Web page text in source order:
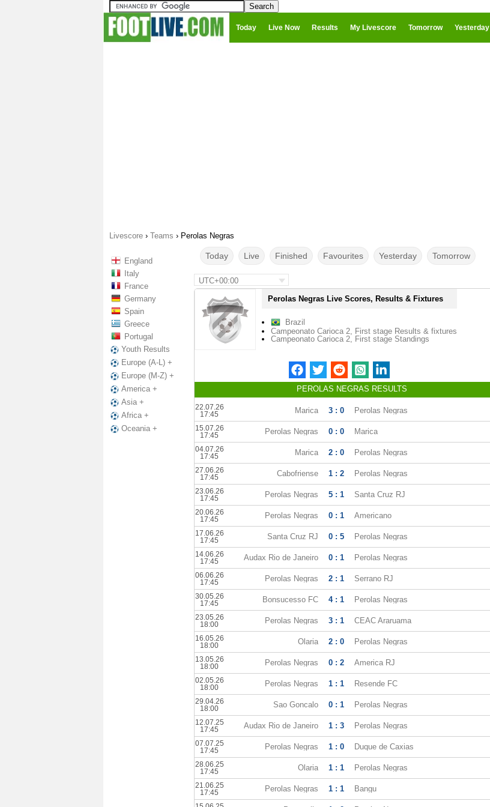
Today Live Now Results My Livescore Tomorrow Yesterday
Livescore › Teams › Perolas Negras
England
Italy
France
Germany
Spain
Greece
Portugal
Youth Results
Europe (A-L) +
Europe (M-Z) +
America +
Asia +
Africa +
Oceania +
Today Live Finished Favourites Yesterday Tomorrow
UTC+00:00
Perolas Negras Live Scores, Results & Fixtures
Brazil
Campeonato Carioca 2, First stage Results & fixtures
Campeonato Carioca 2, First stage Standings
PEROLAS NEGRAS RESULTS
22.07.26
17:45
Marica 3 : 0 Perolas Negras
15.07.26
17:45
Perolas Negras 0 : 0 Marica
04.07.26
17:45
Marica 2 : 0 Perolas Negras
27.06.26
17:45
Cabofriense 1 : 2 Perolas Negras
23.06.26
17:45
Perolas Negras 5 : 1 Santa Cruz RJ
20.06.26
17:45
Perolas Negras 0 : 1 Americano
17.06.26
17:45
Santa Cruz RJ 0 : 5 Perolas Negras
14.06.26
17:45
Audax Rio de Janeiro 0 : 1 Perolas Negras
06.06.26
17:45
Perolas Negras 2 : 1 Serrano RJ
30.05.26
17:45
Bonsucesso FC 4 : 1 Perolas Negras
23.05.26
18:00
Perolas Negras 3 : 1 CEAC Araruama
16.05.26
18:00
Olaria 2 : 0 Perolas Negras
13.05.26
18:00
Perolas Negras 0 : 2 America RJ
02.05.26
18:00
Perolas Negras 1 : 1 Resende FC
29.04.26
18:00
Sao Goncalo 0 : 1 Perolas Negras
12.07.25
17:45
Audax Rio de Janeiro 1 : 3 Perolas Negras
07.07.25
17:45
Perolas Negras 1 : 0 Duque de Caxias
28.06.25
17:45
Olaria 1 : 1 Perolas Negras
21.06.25
17:45
Perolas Negras 1 : 1 Bangu